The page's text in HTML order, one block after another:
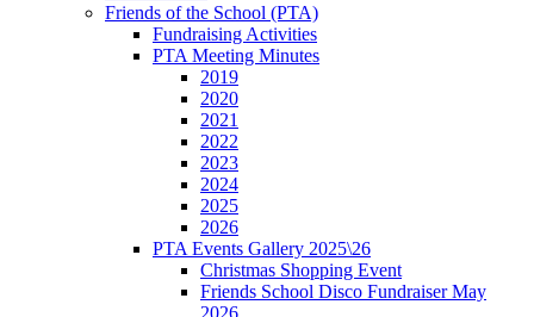
Friends of the School (PTA)
Fundraising Activities
PTA Meeting Minutes
2019
2020
2021
2022
2023
2024
2025
2026
PTA Events Gallery 2025\26
Christmas Shopping Event
Friends School Disco Fundraiser May